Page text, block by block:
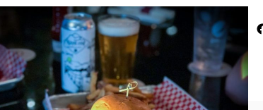
Facebook